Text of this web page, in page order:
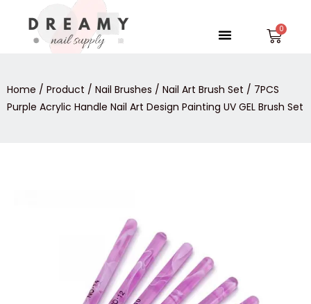
content
Menu
Home / Product / Nail Brushes / Nail Art Brush Set / 7PCS
Purple Acrylic Handle Nail Art Design Painting UV GEL Brush Set